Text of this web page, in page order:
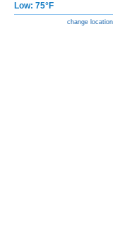
Low: 75°F
change location